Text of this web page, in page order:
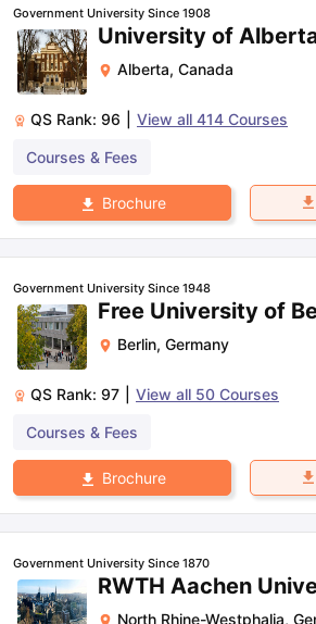
Government University Since 1908
University of
Alberta, Canada
QS Rank: 96 View all 414 Courses
Courses & Fees
Brochure
Government University Since 1948
Free University of
Berlin, Germany
QS Rank: 97 View all 50 Courses
Courses & Fees
Brochure
Government University Since 1870
RWTH Aachen
North Rhine-Westphalia,